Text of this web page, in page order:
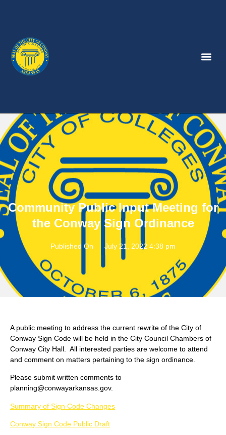
Community Public Input Meeting for
the Conway Sign Ordinance
Published On July 21, 2022 4:38 pm
A public meeting to address the current rewrite of the City of
Conway Sign Code will be held in the City Council Chambers of
Conway City Hall. All interested parties are welcome to attend
and comment on matters pertaining to the sign ordinance.
Please submit written comments to
planning@conwayarkansas.gov.
Summary of Sign Code Changes
Conway Sign Code Public Draft